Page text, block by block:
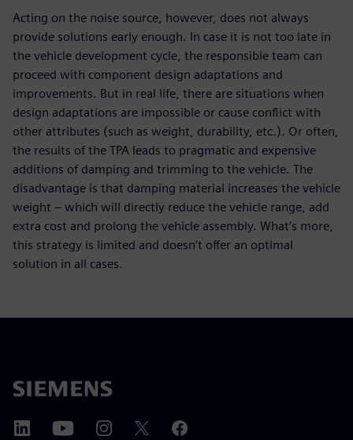
Acting on the noise source, however, does not always
provide solutions early enough. In case it is not too late in
the vehicle development cycle, the responsible team can
proceed with component design adaptations and
improvements. But in real life, there are situations when
design adaptations are impossible or cause conflict with
other attributes (such as weight, durability, etc.). Or often,
the results of the TPA leads to pragmatic and expensive
additions of damping and trimming to the vehicle. The
disadvantage is that damping material increases the vehicle
weight – which will directly reduce the vehicle range, add
extra cost and prolong the vehicle assembly. What’s more,
this strategy is limited and doesn’t offer an optimal
solution in all cases.